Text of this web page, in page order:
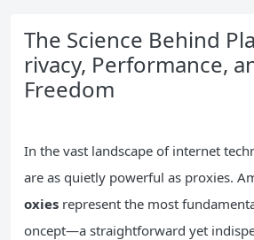
The Science Behind
rivacy, Performance,
Freedom
In the vast landscape of internet
are as quietly powerful as proxies.
oxies represent the most
oncept—a straightforward yet